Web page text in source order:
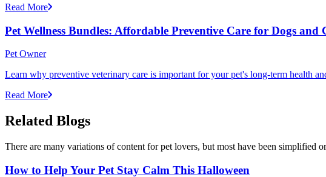
Read More
Pet Wellness Bundles: Affordable Preventive Care for Dogs and
Pet Owner
Learn why preventive veterinary care is important for your pet's long-term health
Read More
Related Blogs
There are many variations of content for pet lovers, but most have been simplified
How to Help Your Pet Stay Calm This Halloween